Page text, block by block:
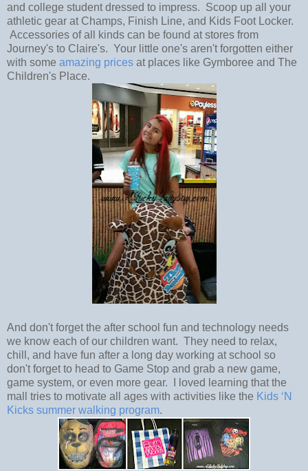
and college student dressed to impress. Scoop up all your
athletic gear at Champs, Finish Line, and Kids Foot Locker.
Accessories of all kinds can be found at stores from
Journey's to Claire's. Your little one's aren't forgotten either
with some amazing prices at places like Gymboree and The
Children's Place.
And don't forget the after school fun and technology needs
we know each of our children want. They need to relax,
chill, and have fun after a long day working at school so
don't forget to head to Game Stop and grab a new game,
game system, or even more gear. I loved learning that the
mall tries to motivate all ages with activities like the Kids ‘N
Kicks summer walking program.